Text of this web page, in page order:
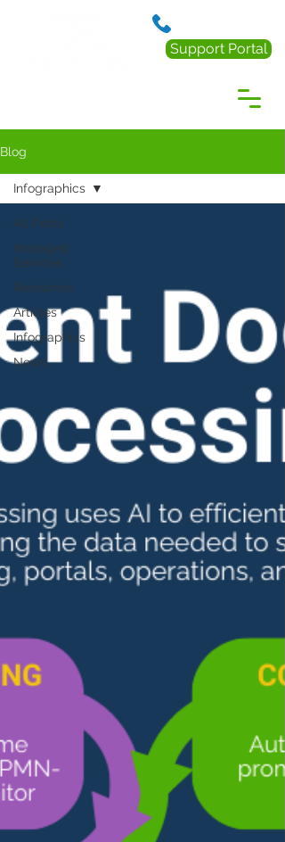
Support Portal
Blog
All Posts
Managed
Services
Resources
Articles
Infographics
News
Infographics